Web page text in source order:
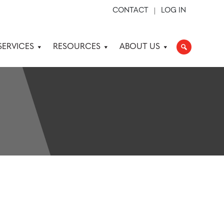
CONTACT LOG IN
RESOURCES ABOUT US